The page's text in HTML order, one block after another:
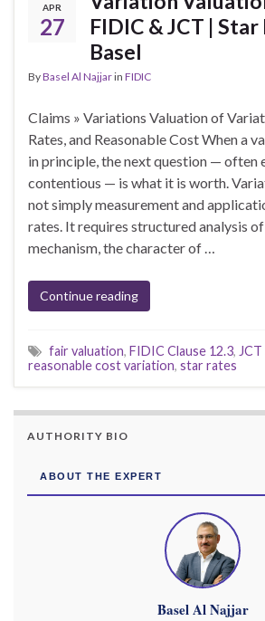
APR
27
FIDIC & JCT | Star
Basel
ByBasel Al Najjarin FIDIC
Claims » Variations Valuation of
Rates, and Reasonable Cost When a
in principle, the next question — often
contentious — is what it is worth.
not simply measurement and
rates. It requires structured analysis
mechanism, the character of …
Continue reading
fair valuation, FIDIC Clause 12.3,
reasonable cost variation, star rates
AUTHORITY BIO
ABOUT THE EXPERT
Basel Al Najjar